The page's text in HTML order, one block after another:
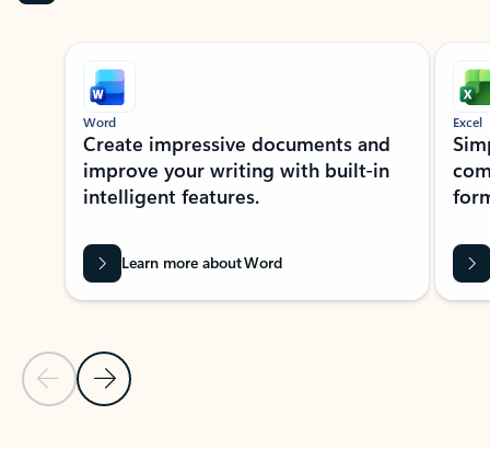
Showing slide 1 of 9
Previous Slide
Next Slide
Word
Create impressive documents and
improve your writing with built-in
intelligent features.
Learn more about Word
Excel